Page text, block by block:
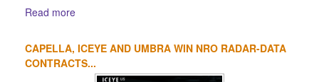
Read more
CAPELLA, ICEYE AND UMBRA WIN NRO RADAR-DATA
CONTRACTS...